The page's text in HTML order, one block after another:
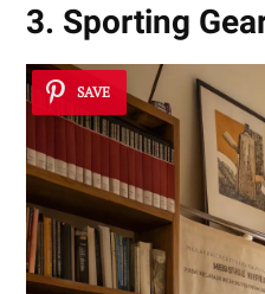
3. Sporting
SAVE